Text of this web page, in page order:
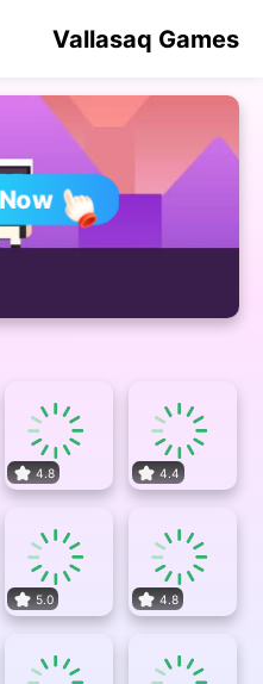
Vallasaq Games
4.8 4.4
5.0 4.8